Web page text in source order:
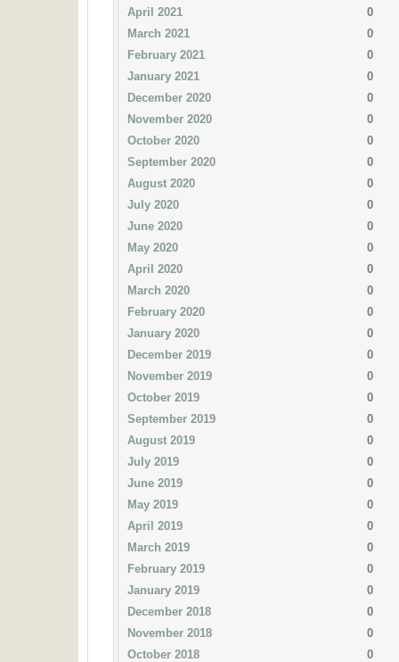
April 2021
0
March 2021
0
February 2021
0
January 2021
0
December 2020
0
November 2020
0
October 2020
0
September 2020
0
August 2020
0
July 2020
0
June 2020
0
May 2020
0
April 2020
0
March 2020
0
February 2020
0
January 2020
0
December 2019
0
November 2019
0
October 2019
0
September 2019
0
August 2019
0
July 2019
0
June 2019
0
May 2019
0
April 2019
0
March 2019
0
February 2019
0
January 2019
0
December 2018
0
November 2018
0
October 2018
0